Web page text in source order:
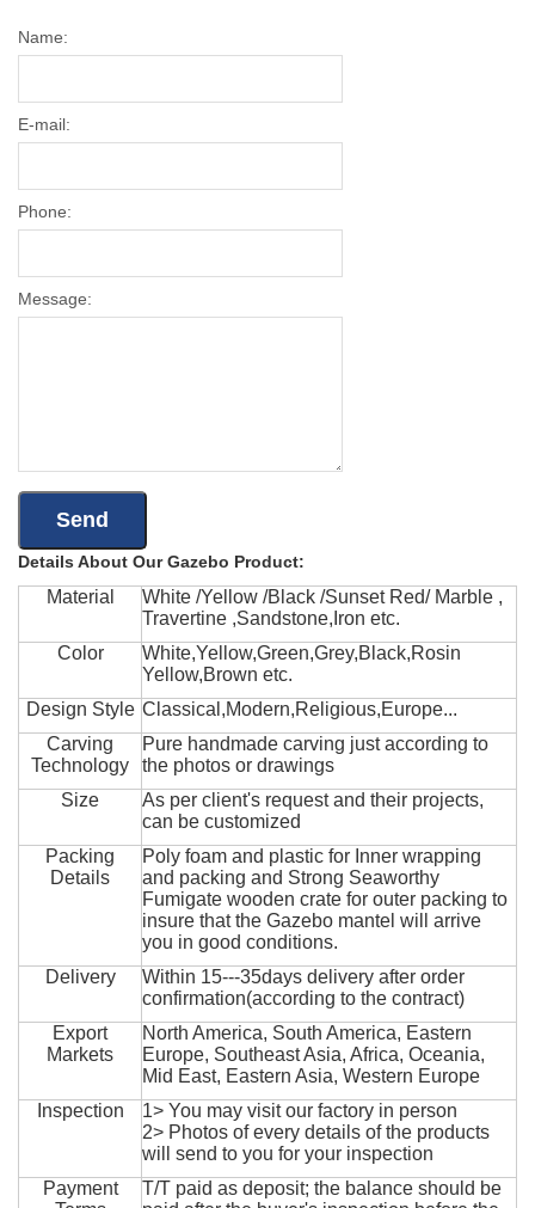
Name:
E-mail:
Phone:
Message:
Details About Our Gazebo Product:
Material
White /Yellow /Black /Sunset Red/ Marble ,
Travertine ,Sandstone,Iron etc.
Color
White,Yellow,Green,Grey,Black,Rosin
Yellow,Brown etc.
Design Style Classical,Modern,Religious,Europe...
Carving
Technology
Pure handmade carving just according to
the photos or drawings
Size
As per client's request and their projects,
can be customized
Packing
Details
Poly foam and plastic for Inner wrapping
and packing and Strong Seaworthy
Fumigate wooden crate for outer packing to
insure that the Gazebo mantel will arrive
you in good conditions.
Delivery
Within 15---35days delivery after order
confirmation(according to the contract)
Export
Markets
North America, South America, Eastern
Europe, Southeast Asia, Africa, Oceania,
Mid East, Eastern Asia, Western Europe
Inspection
1> You may visit our factory in person
2> Photos of every details of the products
will send to you for your inspection
Payment
T/T paid as deposit; the balance should be